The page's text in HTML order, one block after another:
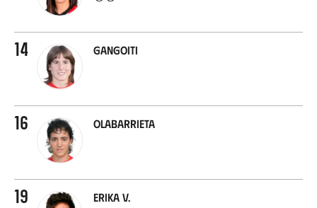
14 Gangoiti
16 Olabarrieta
19 Erika V.